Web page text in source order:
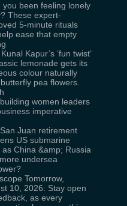
you been feeling lonely
These expert-
5-minute rituals
ease that empty
Kapur’s ‘fun twist’
lemonade gets its
colour naturally
pea flowers.
women leaders
imperative
Juan retirement
US submarine
as China &amp; Russia
undersea
Tomorrow,
10, 2026: Stay open
as every